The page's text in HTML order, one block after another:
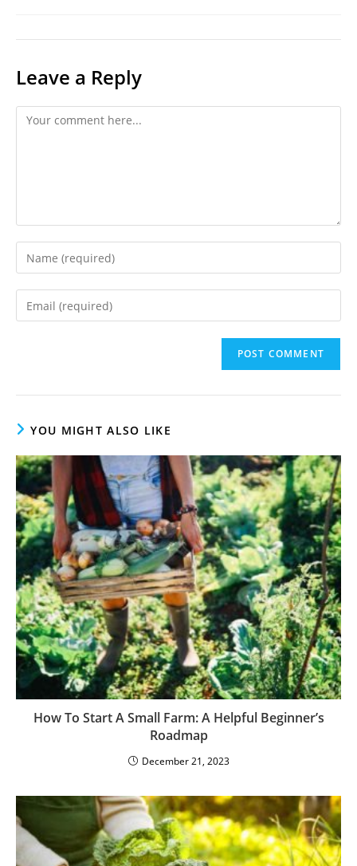
Leave a Reply
Comment
Enter
your
name
Enter
your
comment
YOU MIGHT ALSO LIKE
How To Start A Small Farm: A Helpful Beginner’s
Roadmap
December 21, 2023